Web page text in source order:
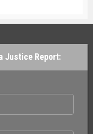
Justice Report: